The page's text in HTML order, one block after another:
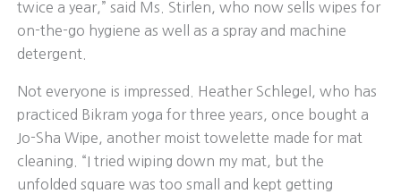
twice a year,” said Ms. Stirlen, who now sells wipes for
on-the-go hygiene as well as a spray and machine
detergent.
Not everyone is impressed. Heather Schlegel, who has
practiced Bikram yoga for three years, once bought a
Jo-Sha Wipe, another moist towelette made for mat
cleaning. “I tried wiping down my mat, but the
unfolded square was too small and kept getting